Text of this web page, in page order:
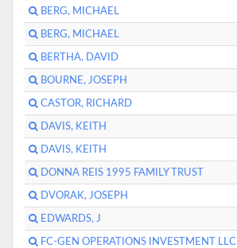
BERG, MICHAEL
BERG, MICHAEL
BERTHA, DAVID
BOURNE, JOSEPH
CASTOR, RICHARD
DAVIS, KEITH
DAVIS, KEITH
DONNA REIS 1995 FAMILY TRUST
DVORAK, JOSEPH
EDWARDS, J
FC-GEN OPERATIONS INVESTMENT LLC